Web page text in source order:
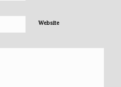
Website